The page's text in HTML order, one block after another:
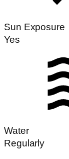
Sun Exposure
Yes
Water
Regularly